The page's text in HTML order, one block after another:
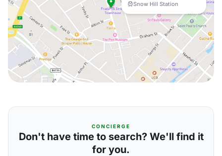
Snow Hill Station
CONCIERGE
Don't have time to search? We'll find it
for you.